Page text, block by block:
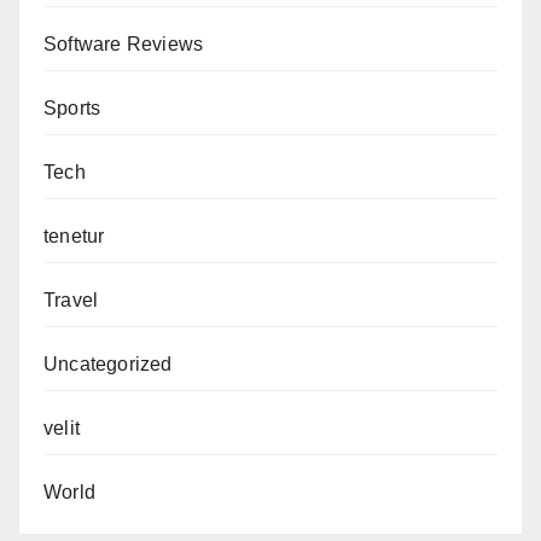
Software Reviews
Sports
Tech
tenetur
Travel
Uncategorized
velit
World